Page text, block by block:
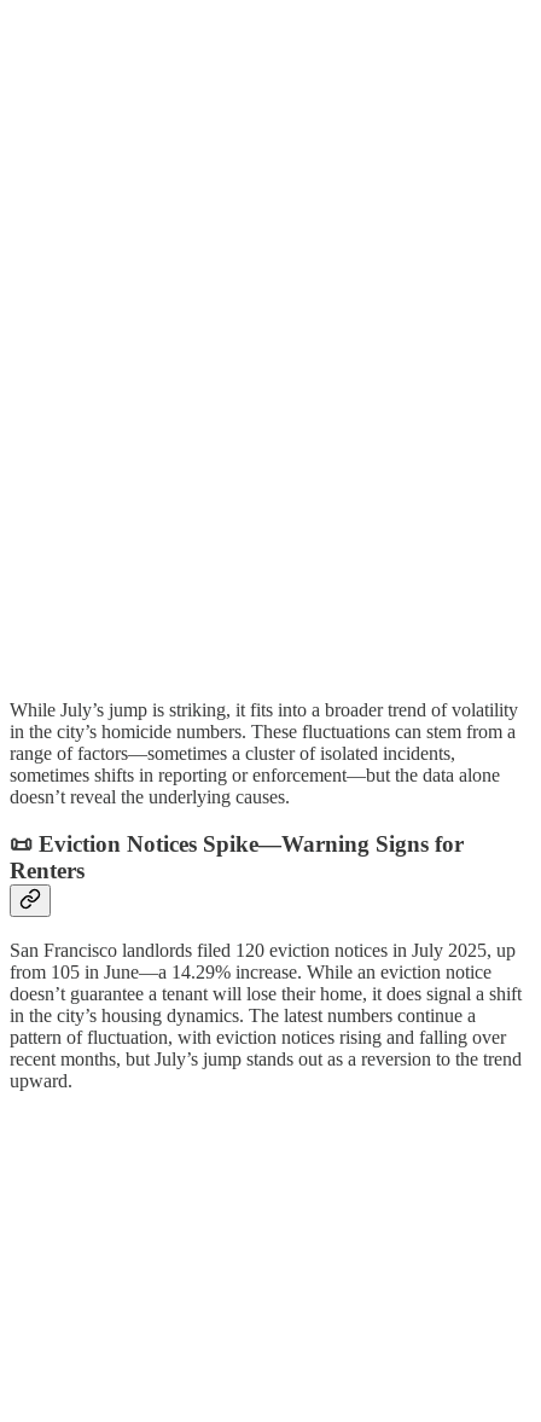
While July’s jump is striking, it fits into a broader trend of volatility
in the city’s homicide numbers. These fluctuations can stem from a
range of factors—sometimes a cluster of isolated incidents,
sometimes shifts in reporting or enforcement—but the data alone
doesn’t reveal the underlying causes.
📜 Eviction Notices Spike—Warning Signs for
Renters
San Francisco landlords filed 120 eviction notices in July 2025, up
from 105 in June—a 14.29% increase. While an eviction notice
doesn’t guarantee a tenant will lose their home, it does signal a shift
in the city’s housing dynamics. The latest numbers continue a
pattern of fluctuation, with eviction notices rising and falling over
recent months, but July’s jump stands out as a reversion to the trend
upward.